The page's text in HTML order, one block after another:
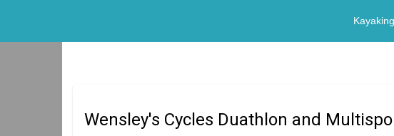
Kayaking
Wensley's Cycles Duathlon and